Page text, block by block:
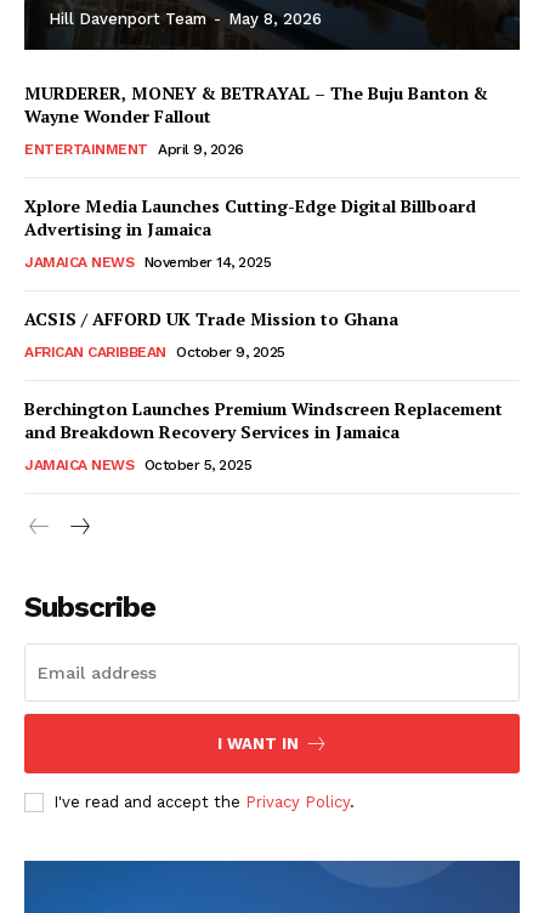
Hill Davenport Team - May 8, 2026
MURDERER, MONEY & BETRAYAL – The Buju Banton &
Wayne Wonder Fallout
ENTERTAINMENT April 9, 2026
Xplore Media Launches Cutting-Edge Digital Billboard
Advertising in Jamaica
JAMAICA NEWS November 14, 2025
ACSIS / AFFORD UK Trade Mission to Ghana
AFRICAN CARIBBEAN October 9, 2025
Berchington Launches Premium Windscreen Replacement
and Breakdown Recovery Services in Jamaica
JAMAICA NEWS October 5, 2025
Subscribe
I WANT IN
I've read and accept the Privacy Policy.